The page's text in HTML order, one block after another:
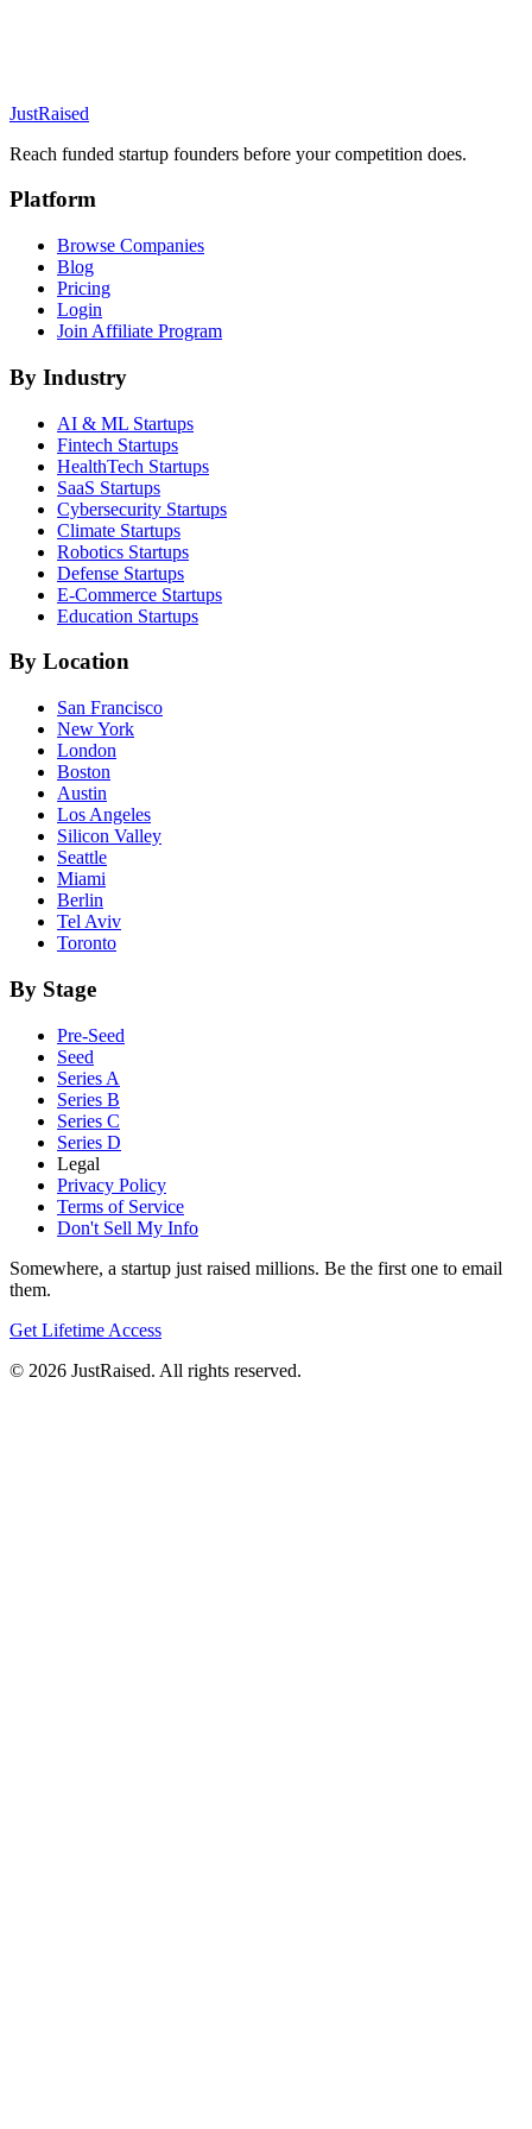
JustRaised
Reach funded startup founders before your competition does.
Platform
Browse Companies
Blog
Pricing
Login
Join Affiliate Program
By Industry
AI & ML Startups
Fintech Startups
HealthTech Startups
SaaS Startups
Cybersecurity Startups
Climate Startups
Robotics Startups
Defense Startups
E-Commerce Startups
Education Startups
By Location
San Francisco
New York
London
Boston
Austin
Los Angeles
Silicon Valley
Seattle
Miami
Berlin
Tel Aviv
Toronto
By Stage
Pre-Seed
Seed
Series A
Series B
Series C
Series D
Legal
Privacy Policy
Terms of Service
Don't Sell My Info
Somewhere, a startup just raised millions. Be the first one to email
them.
Get Lifetime Access
© 2026 JustRaised. All rights reserved.